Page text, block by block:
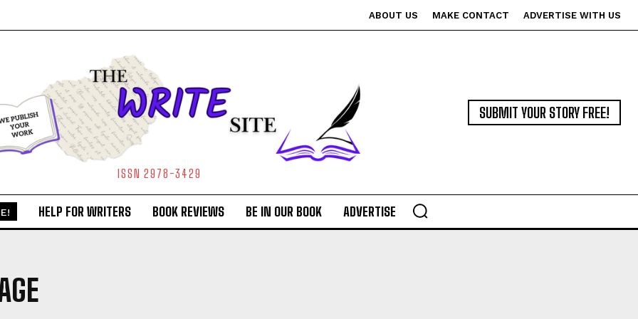
ABOUT US MAKE CONTACT ADVERTISE WITH US
ISSN 2978-3429
SUBMIT YOUR STORY FREE!
HELP FOR WRITERS BOOK REVIEWS BE IN OUR BOOK ADVERTISE